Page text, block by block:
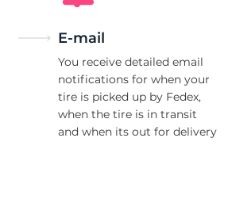
E-mail
You receive detailed email
notifications for when your
tire is picked up by Fedex,
when the tire is in transit
and when its out for delivery